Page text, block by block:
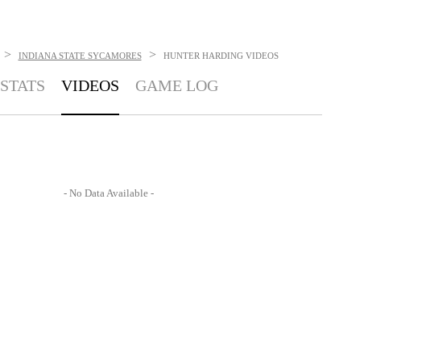
> INDIANA STATE SYCAMORES > HUNTER HARDING VIDEOS
STATS VIDEOS GAME LOG
- No Data Available -